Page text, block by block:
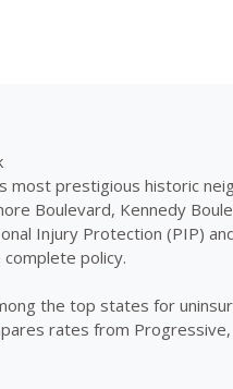
most prestigious historic
Boulevard, Kennedy
Injury Protection (PIP)
policy.
the top states for
rates from